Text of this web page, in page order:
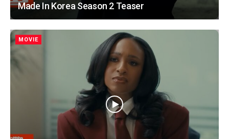
Made In Korea Season 2 Teaser
MOVIE